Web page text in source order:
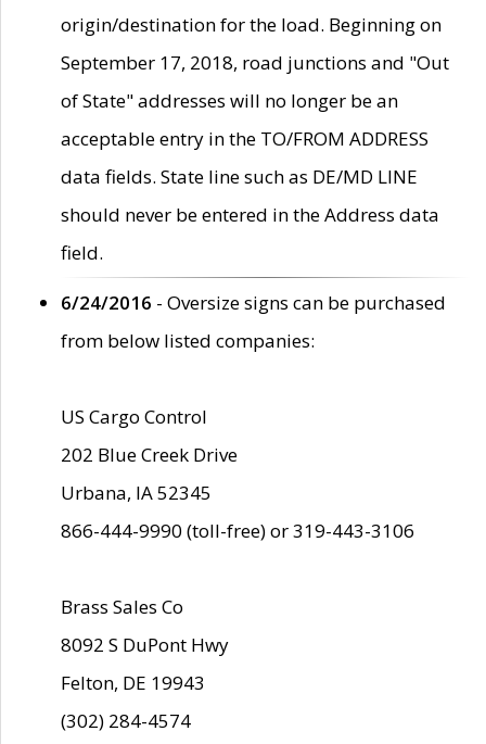
origin/destination for the load. Beginning on
September 17, 2018, road junctions and "Out
of State" addresses will no longer be an
acceptable entry in the TO/FROM ADDRESS
data fields. State line such as DE/MD LINE
should never be entered in the Address data
field.
6/24/2016 - Oversize signs can be purchased
from below listed companies:
US Cargo Control
202 Blue Creek Drive
Urbana, IA 52345
866-444-9990 (toll-free) or 319-443-3106
Brass Sales Co
8092 S DuPont Hwy
Felton, DE 19943
(302) 284-4574